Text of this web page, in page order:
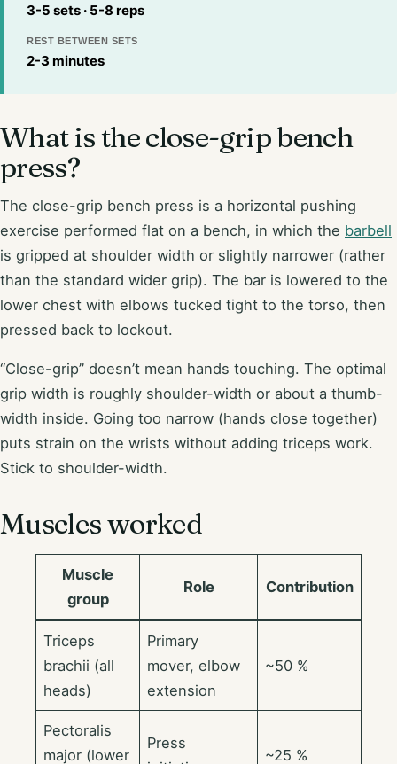
3-5 sets · 5-8 reps
REST BETWEEN SETS
2-3 minutes
What is the close-grip bench
press?
The close-grip bench press is a horizontal pushing
exercise performed flat on a bench, in which the barbell
is gripped at shoulder width or slightly narrower (rather
than the standard wider grip). The bar is lowered to the
lower chest with elbows tucked tight to the torso, then
pressed back to lockout.
“Close-grip” doesn’t mean hands touching. The optimal
grip width is roughly shoulder-width or about a thumb-
width inside. Going too narrow (hands close together)
puts strain on the wrists without adding triceps work.
Stick to shoulder-width.
Muscles worked
Muscle
group
Role Contribution
Triceps
brachii (all
heads)
Primary
mover, elbow
extension
~50 %
Pectoralis
major (lower
Press
~25 %